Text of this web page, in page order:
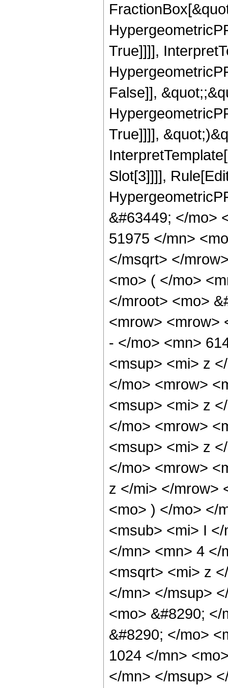
True]]]],
False]],
True]]]],
Slot[3]]]],
&#63449; </mo>
51975 </mn>
</msqrt> </
<mo> ( </mo>
</mroot> <mo>
<mrow> <mrow>
- </mo> <mn>
<msup> <mi> z
</mo> <mrow>
<msup> <mi> z
</mo> <mrow>
<msup> <mi> z
</mo> <mrow>
z </mi> </mrow>
<mo> ) </mo> </
<msub> <mi> I
</mn> <mn> 4 </
<msqrt> <mi> z
</mn> </msup>
<mo> &#8290;
&#8290; </mo>
1024 </mn>
</mn> </msup>